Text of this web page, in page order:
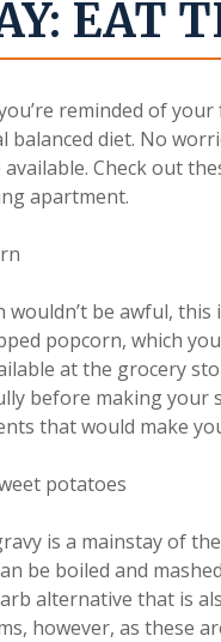
EAT
reminded of
diet. No
Check out
apartment.
be awful,
popcorn, which
at the grocery
before making your
that would make
potatoes
is a mainstay of
be boiled and
alternative that is
however, as these